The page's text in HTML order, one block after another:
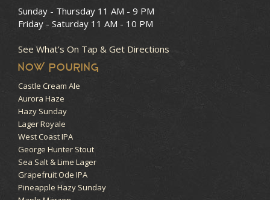
Sunday - Thursday 11 AM - 9 PM
Friday - Saturday 11 AM - 10 PM
See What’s On Tap & Get Directions
NOW POURING
Castle Cream Ale
Aurora Haze
Hazy Sunday
Lager Royale
West Coast IPA
George Hunter Stout
Sea Salt & Lime Lager
Grapefruit Ode IPA
Pineapple Hazy Sunday